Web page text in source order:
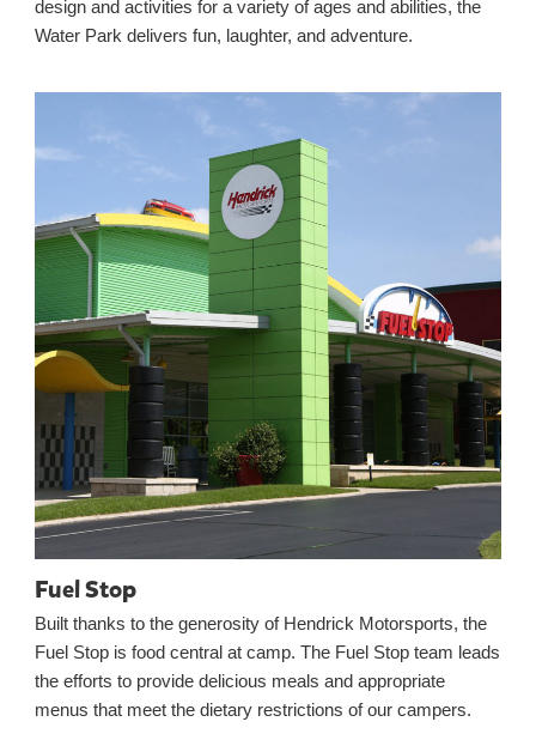
design and activities for a variety of ages and abilities, the
Water Park delivers fun, laughter, and adventure.
Fuel Stop
Built thanks to the generosity of Hendrick Motorsports, the
Fuel Stop is food central at camp. The Fuel Stop team leads
the efforts to provide delicious meals and appropriate
menus that meet the dietary restrictions of our campers.